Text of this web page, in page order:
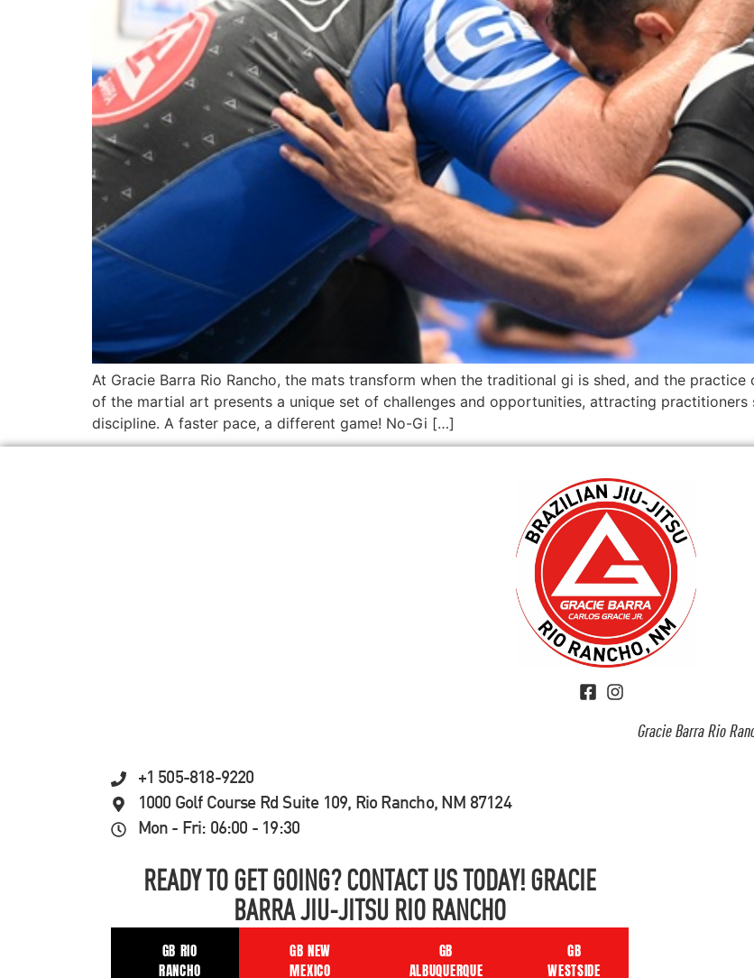
At Gracie Barra Rio Rancho, the mats transform when the traditional gi is shed, and the
of the martial art presents a unique set of challenges and opportunities, attracting
discipline. A faster pace, a different game! No-Gi […]
Gracie Barra Rio
+1 505-818-9220
1000 Golf Course Rd Suite 109, Rio Rancho, NM 87124
Mon - Fri: 06:00 - 19:30
READY TO GET GOING? CONTACT US TODAY! GRACIE
BARRA JIU-JITSU RIO RANCHO
GB RIO
RANCHO
GB NEW
MEXICO
GB
ALBUQUERQUE
GB
WESTSIDE